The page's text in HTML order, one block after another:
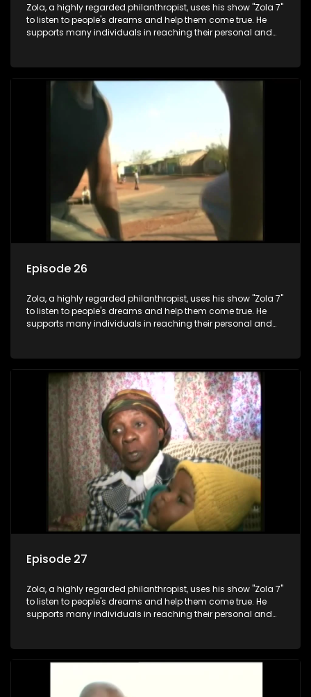
Zola, a highly regarded philanthropist, uses his show "Zola 7"
to listen to people's dreams and help them come true. He
supports many individuals in reaching their personal and
Episode 26
Zola, a highly regarded philanthropist, uses his show "Zola 7"
to listen to people's dreams and help them come true. He
supports many individuals in reaching their personal and
Episode 27
Zola, a highly regarded philanthropist, uses his show "Zola 7"
to listen to people's dreams and help them come true. He
supports many individuals in reaching their personal and